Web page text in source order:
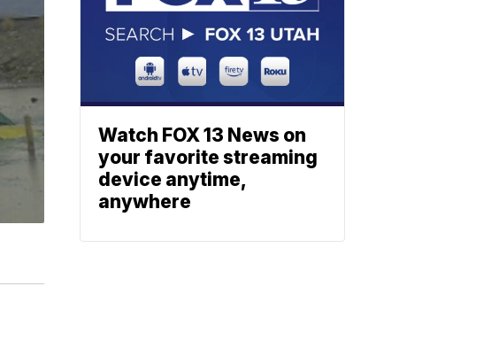
Watch FOX 13 News on
your favorite streaming
device anytime,
anywhere